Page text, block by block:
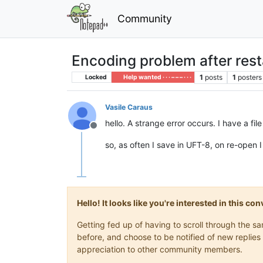
Community
Encoding problem after
Locked Help wanted · · · – – – · · · 1 posts 1 posters
Offline
Vasile Caraus
hello. A strange error occurs. I have a
so, as often I save in UFT-8, on re-open
Hello! It looks like you're interested in this
Getting fed up of having to scroll through the
before, and choose to be notified of new
appreciation to other community members.